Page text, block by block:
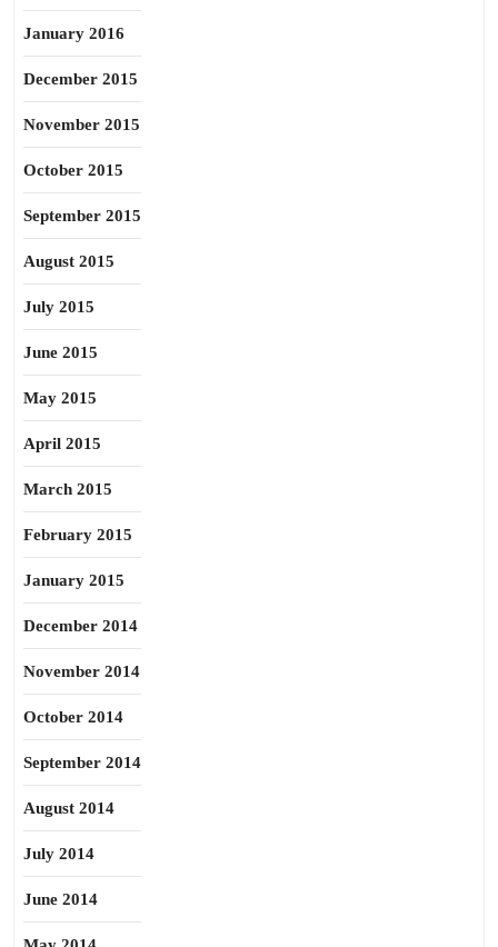
January 2016
December 2015
November 2015
October 2015
September 2015
August 2015
July 2015
June 2015
May 2015
April 2015
March 2015
February 2015
January 2015
December 2014
November 2014
October 2014
September 2014
August 2014
July 2014
June 2014